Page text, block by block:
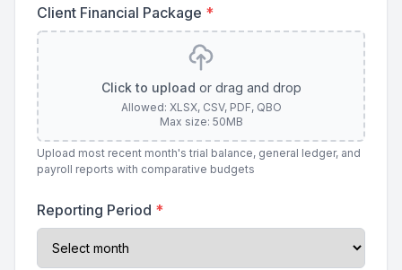
Client Financial Package *
Click to upload or drag and drop
Allowed: XLSX, CSV, PDF, QBO
Max size: 50MB
Upload most recent month's trial balance, general ledger, and
payroll reports with comparative budgets
Reporting Period *